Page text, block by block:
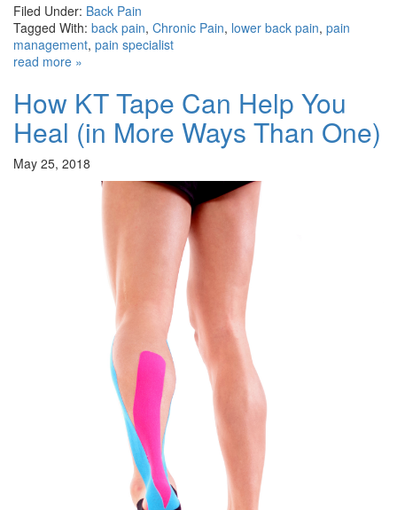
Filed Under: Back Pain
Tagged With: back pain, Chronic Pain, lower back pain, pain
management, pain specialist
read more »
How KT Tape Can Help You
Heal (in More Ways Than One)
May 25, 2018